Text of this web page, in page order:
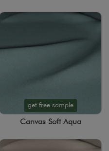
get free sample
Canvas Soft Aqua